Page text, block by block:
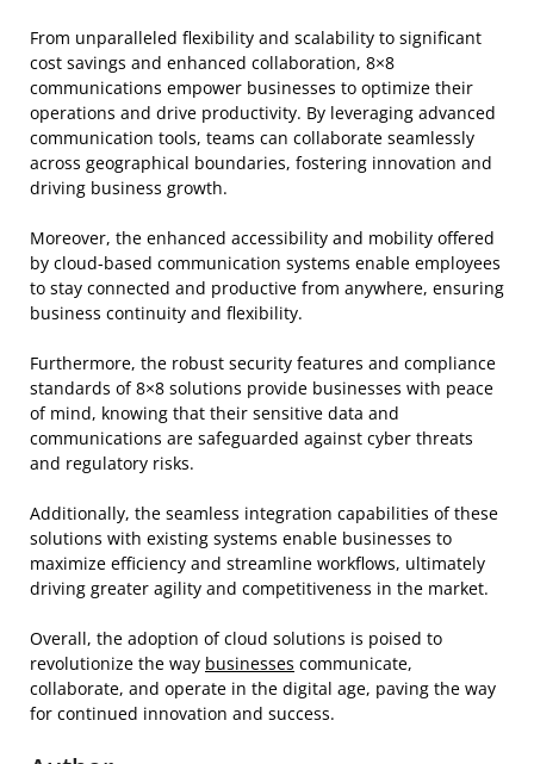
From unparalleled flexibility and scalability to significant
cost savings and enhanced collaboration, 8×8
communications empower businesses to optimize their
operations and drive productivity. By leveraging advanced
communication tools, teams can collaborate seamlessly
across geographical boundaries, fostering innovation and
driving business growth.
Moreover, the enhanced accessibility and mobility offered
by cloud-based communication systems enable employees
to stay connected and productive from anywhere, ensuring
business continuity and flexibility.
Furthermore, the robust security features and compliance
standards of 8×8 solutions provide businesses with peace
of mind, knowing that their sensitive data and
communications are safeguarded against cyber threats
and regulatory risks.
Additionally, the seamless integration capabilities of these
solutions with existing systems enable businesses to
maximize efficiency and streamline workflows, ultimately
driving greater agility and competitiveness in the market.
Overall, the adoption of cloud solutions is poised to
revolutionize the way businesses communicate,
collaborate, and operate in the digital age, paving the way
for continued innovation and success.